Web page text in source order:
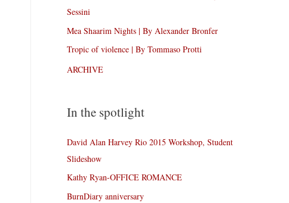
Sessini
Mea Shaarim Nights | By Alexander Bronfer
Tropic of violence | By Tommaso Protti
ARCHIVE
In the spotlight
David Alan Harvey Rio 2015 Workshop, Student
Slideshow
Kathy Ryan-OFFICE ROMANCE
BurnDiary anniversary